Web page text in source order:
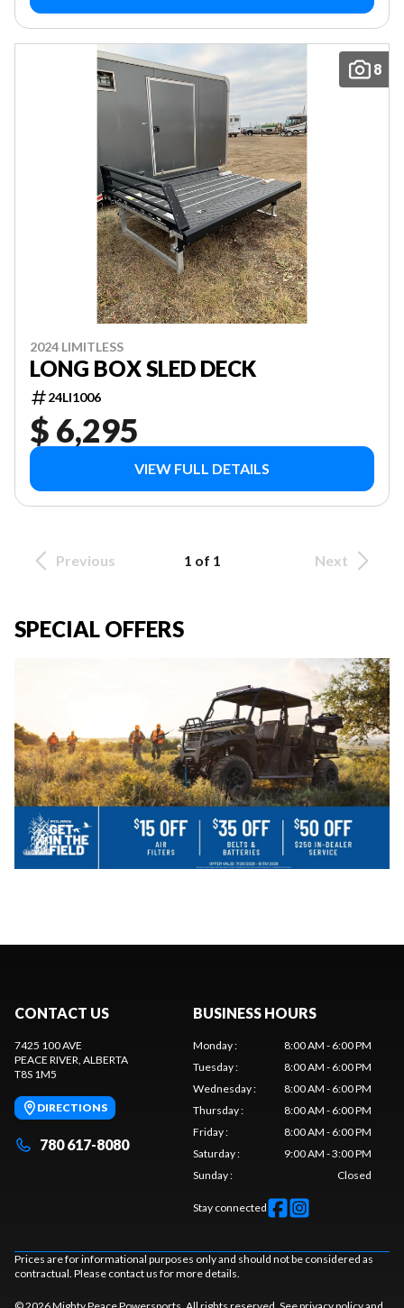
8
2024 LIMITLESS
LONG BOX SLED DECK
24LI1006
$ 6,295
VIEW FULL DETAILS
Previous 1 of 1 Next
SPECIAL OFFERS
CONTACT US
7425 100 AVE
PEACE RIVER, ALBERTA
T8S 1M5
DIRECTIONS
780 617-8080
BUSINESS HOURS
Monday:
8:00 AM - 6:00 PM
Tuesday:
8:00 AM - 6:00 PM
Wednesday:
8:00 AM - 6:00 PM
Thursday:
8:00 AM - 6:00 PM
Friday:
8:00 AM - 6:00 PM
Saturday:
9:00 AM - 3:00 PM
Sunday: Closed
Stay connected
Prices are for informational purposes only and should not be considered as
contractual. Please contact us for more details.